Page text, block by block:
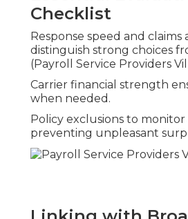
Checklist
Response speed and claims
distinguish strong choices
(Payroll Service Providers
Carrier financial strength
when needed.
Policy exclusions to monitor
preventing unpleasant